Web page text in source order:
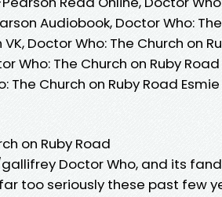
Audiobook, Doctor Who:
Doctor Who: The Church on
Who: The Church on Ruby
The Church on Ruby Road
on Ruby Road
gallifrey Doctor Who, and its
too seriously these past few